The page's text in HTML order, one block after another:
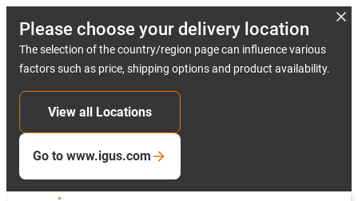
Please choose your delivery location
The selection of the country/region page can influence various
factors such as price, shipping options and product availability.
View all Locations
Go to www.igus.com